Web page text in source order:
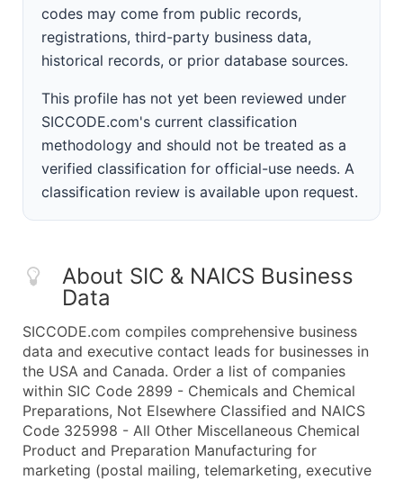
codes may come from public records,
registrations, third-party business data,
historical records, or prior database sources.
This profile has not yet been reviewed under
SICCODE.com's current classification
methodology and should not be treated as a
verified classification for official-use needs. A
classification review is available upon request.
About SIC & NAICS Business
Data
SICCODE.com compiles comprehensive business
data and executive contact leads for businesses in
the USA and Canada. Order a list of companies
within SIC Code 2899 - Chemicals and Chemical
Preparations, Not Elsewhere Classified and NAICS
Code 325998 - All Other Miscellaneous Chemical
Product and Preparation Manufacturing for
marketing (postal mailing, telemarketing, executive